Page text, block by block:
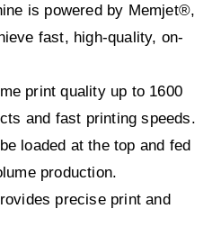
is powered by Memjet®,
fast, high-quality, on-
print quality up to 1600
and fast printing speeds.
loaded at the top and fed
production.
precise print and